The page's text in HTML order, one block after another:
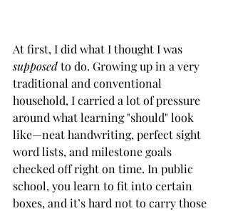
At first, I did what I thought I was
supposed to do. Growing up in a very
traditional and conventional
household, I carried a lot of pressure
around what learning "should" look
like—neat handwriting, perfect sight
word lists, and milestone goals
checked off right on time. In public
school, you learn to fit into certain
boxes, and it’s hard not to carry those